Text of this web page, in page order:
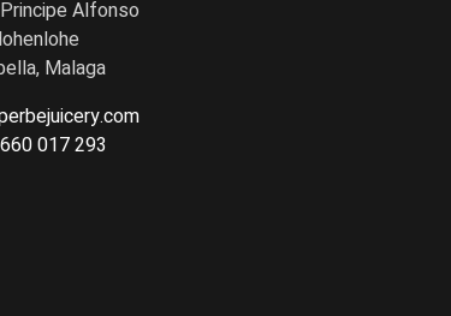
Alfonso
Malaga
017 293